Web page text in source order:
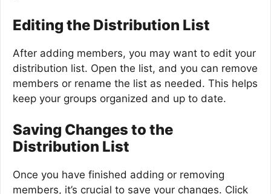
Editing the Distribution List
After adding members, you may want to edit your
distribution list. Open the list, and you can remove
members or rename the list as needed. This helps
keep your groups organized and up to date.
Saving Changes to the
Distribution List
Once you have finished adding or removing
members, it’s crucial to save your changes. Click